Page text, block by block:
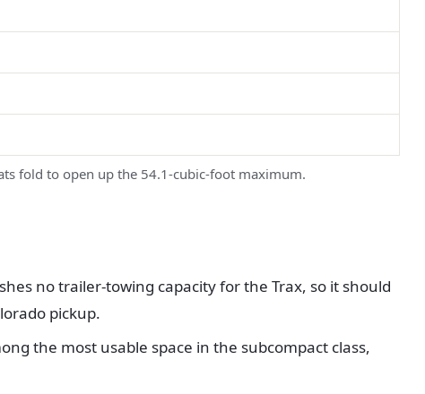
fold to open up the 54.1-cubic-foot maximum.
no trailer-towing capacity for the Trax, so it should
pickup.
the most usable space in the subcompact class,